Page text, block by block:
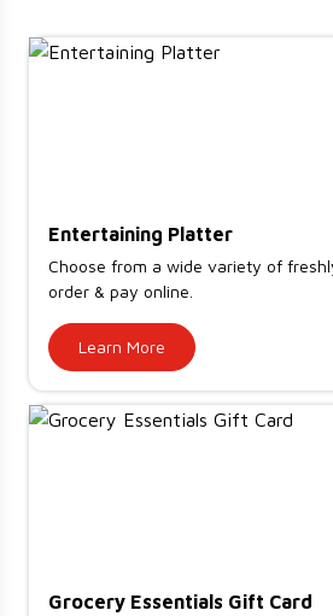
Entertaining Platter
Choose from a wide variety of
order & pay online.
Learn More
Grocery Essentials Gift Card